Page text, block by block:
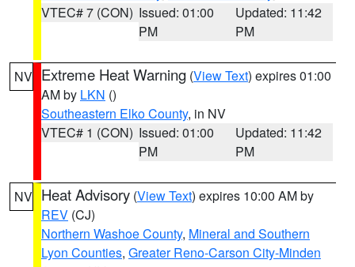
VTEC# 7 (CON) Issued: 01:00
PM
Updated: 11:42
PM
NV Extreme Heat Warning (View Text) expires 01:00
AM by LKN ()
Southeastern Elko County, in NV
VTEC# 1 (CON) Issued: 01:00
PM
Updated: 11:42
PM
NV Heat Advisory (View Text) expires 10:00 AM by
REV (CJ)
Northern Washoe County, Mineral and Southern
Lyon Counties, Greater Reno-Carson City-Minden